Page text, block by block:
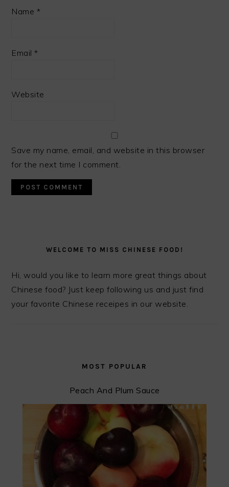
Name *
Email*
Website
Save my name, email, and website in this browser
for the next time I comment.
SIDEBARWELCOME TO MISS CHINESE FOOD!
Hi, would you like to learn more great things about
Chinese food? Just keep following us and just find
your favorite Chinese receipes in our website.
MOST POPULAR
Peach And Plum Sauce